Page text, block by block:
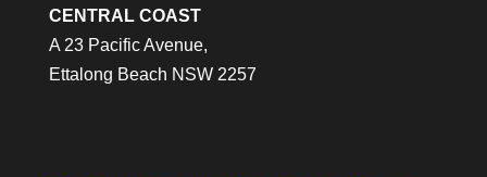
CENTRAL COAST
A 23 Pacific Avenue,
Ettalong Beach NSW 2257